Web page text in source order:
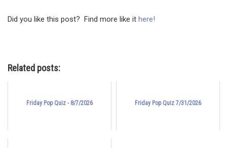
Did you like this post? Find more like it here!
Related posts:
Friday Pop Quiz - 8/7/2026 Friday Pop Quiz 7/31/2026